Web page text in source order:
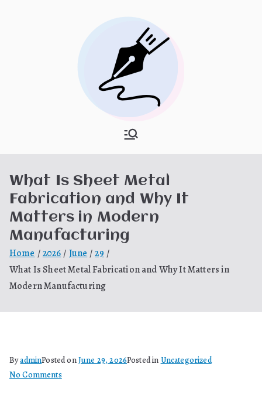
Hooponopon
My WordPress Blog
What Is Sheet Metal
Fabrication and Why It
Matters in Modern
Manufacturing
Home 2026 June
29
What Is Sheet Metal Fabrication and Why It Matters in
Modern Manufacturing
ByadminPosted onJune 29, 2026Posted in Uncategorized
No Commentson